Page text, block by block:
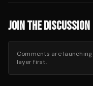
JOIN THE DISCUSSION
Comments are
layer first.